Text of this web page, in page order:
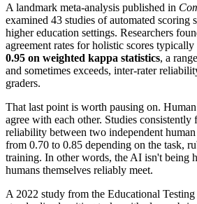
A landmark meta-analysis published in
examined 43 studies of automated scoring
higher education settings. Researchers
agreement rates for holistic scores
0.95 on weighted kappa statistics, a
and sometimes exceeds, inter-rater
graders.
That last point is worth pausing on.
agree with each other. Studies consistently
reliability between two independent
from 0.70 to 0.85 depending on the task,
training. In other words, the AI isn't being
humans themselves reliably meet.
A 2022 study from the Educational